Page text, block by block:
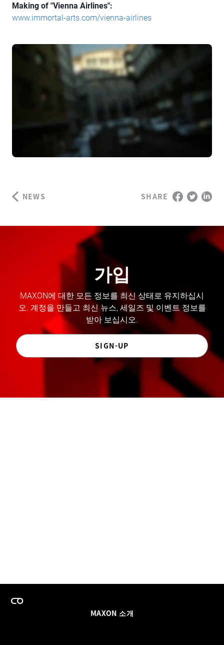
Making of "Vienna Airlines":
www.immortal-arts.com/vienna-airlines
NEWS SHARE
가입
MAXON에 대한 모든 정보를 최신 상태로 유지하십시
오. 계정을 만들고 최신 뉴스, 세일즈 및 이벤트 정보를
받아 보십시오.
SIGN-UP
MAXON 소개